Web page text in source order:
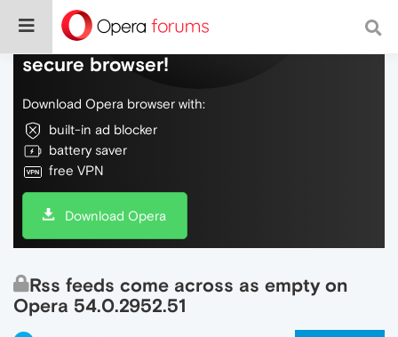
Do more on the web, with a fast and
secure browser!
Download Opera browser with:
built-in ad blocker
battery saver
free VPN
Download Opera
Rss feeds come across as empty on
Opera 54.0.2952.51